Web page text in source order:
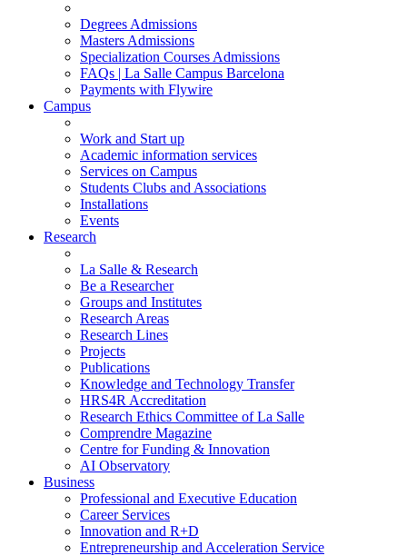
Degrees Admissions
Masters Admissions
Specialization Courses Admissions
FAQs | La Salle Campus Barcelona
Payments with Flywire
Campus
Work and Start up
Academic information services
Services on Campus
Students Clubs and Associations
Installations
Events
Research
La Salle & Research
Be a Researcher
Groups and Institutes
Research Areas
Research Lines
Projects
Publications
Knowledge and Technology Transfer
HRS4R Accreditation
Research Ethics Committee of La Salle
Comprendre Magazine
Centre for Funding & Innovation
AI Observatory
Business
Professional and Executive Education
Career Services
Innovation and R+D
Entrepreneurship and Acceleration Service